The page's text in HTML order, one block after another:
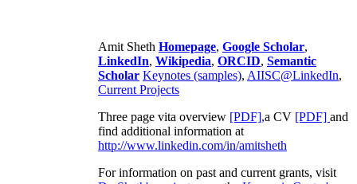
Amit Sheth Homepage, Google Scholar,
LinkedIn, Wikipedia, ORCID, Semantic
Scholar Keynotes (samples), AIISC@LinkedIn,
Current Projects
Three page vita overview [PDF],a CV [PDF] and
find additional information at
http://www.linkedin.com/in/amitsheth
For information on past and current grants, visit